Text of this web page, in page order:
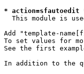
* action=sfautoedit
This module is
Add "template-
To set values for
See the first
In addition to the